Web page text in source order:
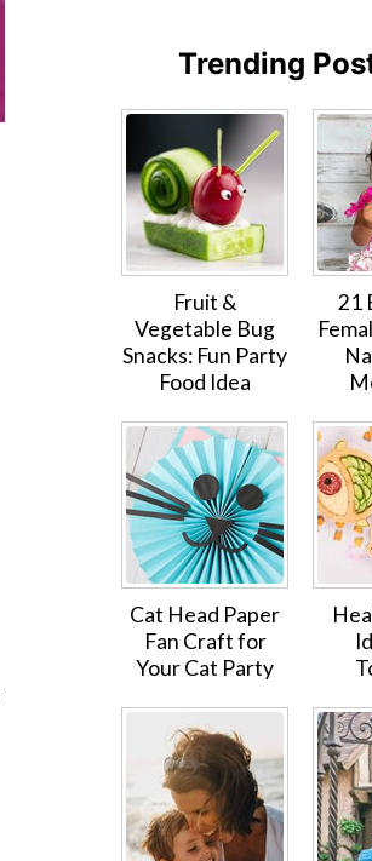
Trending
Fruit &
Vegetable Bug
Snacks: Fun Party
Food Idea
21
Cat Head Paper
Fan Craft for
Your Cat Party